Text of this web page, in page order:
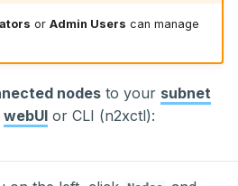
Applications in a
Gathering Metrics with
Multiple Sites
or Admin Users can manage
nodes to your subnet
webUI or CLI (n2xctl):